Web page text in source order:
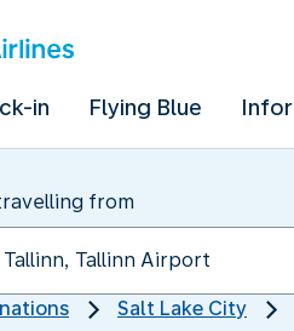
in Flying Blue
from
Salt Lake City